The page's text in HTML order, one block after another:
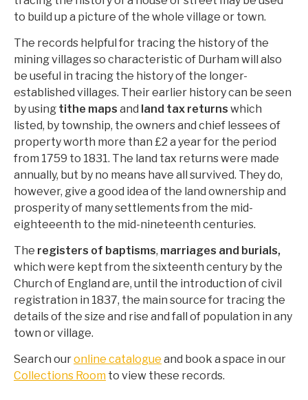
to build up a picture of the whole village or town.
The records helpful for tracing the history of the
mining villages so characteristic of Durham will also
be useful in tracing the history of the longer-
established villages. Their earlier history can be seen
by using tithe maps and land tax returns which
listed, by township, the owners and chief lessees of
property worth more than £2 a year for the period
from 1759 to 1831. The land tax returns were made
annually, but by no means have all survived. They do,
however, give a good idea of the land ownership and
prosperity of many settlements from the mid-
eighteeenth to the mid-nineteenth centuries.
The registers of baptisms, marriages and burials,
which were kept from the sixteenth century by the
Church of England are, until the introduction of civil
registration in 1837, the main source for tracing the
details of the size and rise and fall of population in any
town or village.
Search ouronline catalogue and book a space in our
Collections Room to view these records.